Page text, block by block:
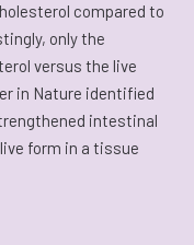
compared to
only the
versus the live
in Nature identified
intestinal
form in a tissue